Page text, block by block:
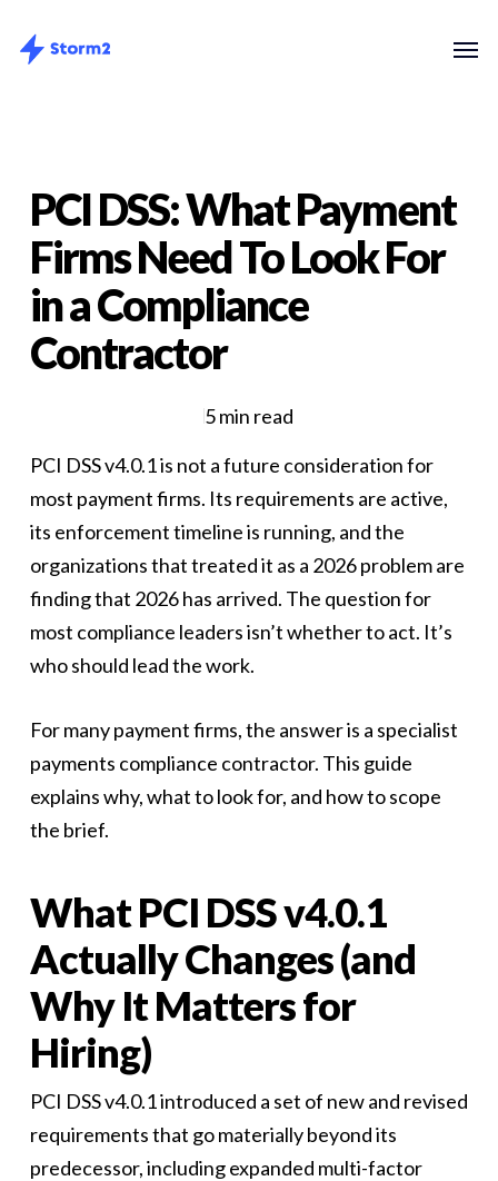
PCI DSS: What Payment
Firms Need To Look For
in a Compliance
Contractor
5 min read
PCI DSS v4.0.1 is not a future consideration for
most payment firms. Its requirements are active,
its enforcement timeline is running, and the
organizations that treated it as a 2026 problem are
finding that 2026 has arrived. The question for
most compliance leaders isn’t whether to act. It’s
who should lead the work.
For many payment firms, the answer is a specialist
payments compliance contractor. This guide
explains why, what to look for, and how to scope
the brief.
What PCI DSS v4.0.1
Actually Changes (and
Why It Matters for
Hiring)
PCI DSS v4.0.1 introduced a set of new and revised
requirements that go materially beyond its
predecessor, including expanded multi-factor